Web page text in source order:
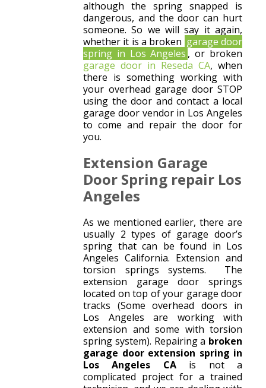
although the spring snapped is
dangerous, and the door can hurt
someone. So we will say it again,
whether it is a broken garage door
spring in Los Angeles , or broken
garage door in Reseda CA, when
there is something working with
your overhead garage door STOP
using the door and contact a local
garage door vendor in Los Angeles
to come and repair the door for
you.
Extension Garage
Door Spring repair Los
Angeles
As we mentioned earlier, there are
usually 2 types of garage door’s
spring that can be found in Los
Angeles California. Extension and
torsion springs systems. The
extension garage door springs
located on top of your garage door
tracks (Some overhead doors in
Los Angeles are working with
extension and some with torsion
spring system). Repairing a broken
garage door extension spring in
Los Angeles CA is not a
complicated project for a trained